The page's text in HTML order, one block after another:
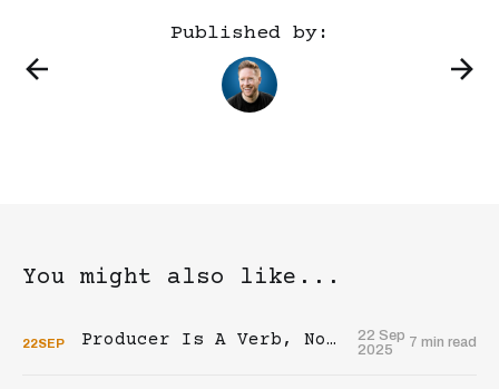
Published by:
You might also like...
22SEP Producer Is A Verb, Not A Title
22 Sep
2025
7 min read